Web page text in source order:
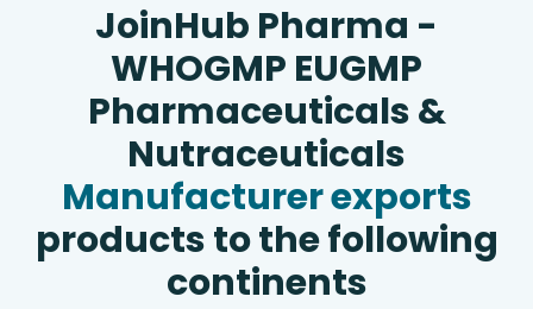
JoinHub Pharma -
WHOGMP EUGMP
Pharmaceuticals &
Nutraceuticals
Manufacturer exports
products to the following
continents